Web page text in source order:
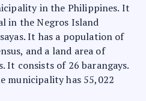
in the Philippines. It
in the Negros Island
It has a population of
and a land area of
It consists of 26 barangays.
municipality has 55,022